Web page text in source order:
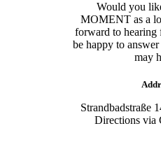
Would you
MOMENT as a
forward to
be happy to
may
Strandbadstraße
Directions via